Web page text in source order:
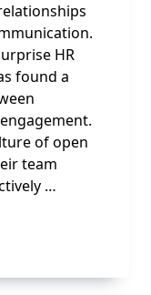
HR
found a
of open
team
…